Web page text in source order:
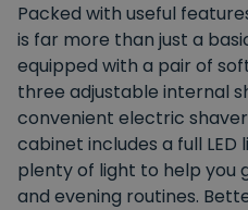
Packed with useful
is far more than just a
equipped with a pair of
three adjustable internal
convenient electric
cabinet includes a full
plenty of light to help you
and evening routines.